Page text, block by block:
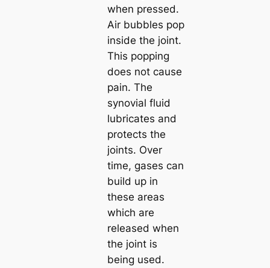
when pressed.
Air bubbles pop
inside the joint.
This popping
does not cause
pain. The
synovial fluid
lubricates and
protects the
joints. Over
time, gases can
build up in
these areas
which are
released when
the joint is
being used.